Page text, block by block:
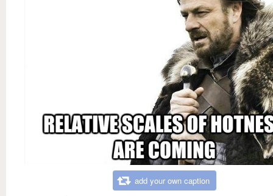
add your own caption